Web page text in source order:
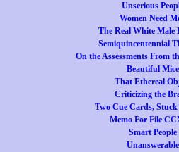
Unserious
Women Need
The Real White Male
Semiquincentennial
On the Assessments From
Beautiful Mice
That Ethereal
Criticizing the
Two Cue Cards, Stuck
Memo For File
Smart People
Unanswerable